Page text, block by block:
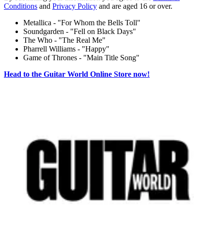
Conditions and Privacy Policy and are aged 16 or over.
Metallica - "For Whom the Bells Toll"
Soundgarden - "Fell on Black Days"
The Who - "The Real Me"
Pharrell Williams - "Happy"
Game of Thrones - "Main Title Song"
Head to the Guitar World Online Store now!